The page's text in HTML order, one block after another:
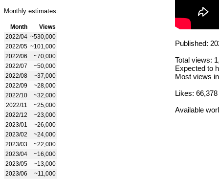
Monthly estimates:
Month
Views
2022/04 ~530,000
2022/05 ~101,000
2022/06
~70,000
2022/07
~50,000
2022/08
~37,000
2022/09
~28,000
2022/10
~32,000
2022/11
~25,000
2022/12
~23,000
2023/01
~26,000
2023/02
~24,000
2023/03
~22,000
2023/04
~16,000
2023/05
~13,000
2023/06
~11,000
Published:
Total views:
Expected to
Most views
Likes: 66,378
Available